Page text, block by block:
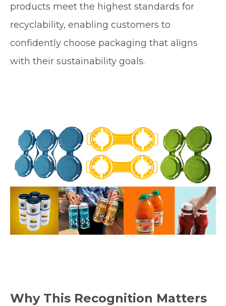
products meet the highest standards for
recyclability, enabling customers to
confidently choose packaging that aligns
with their sustainability goals.
Why This Recognition Matters